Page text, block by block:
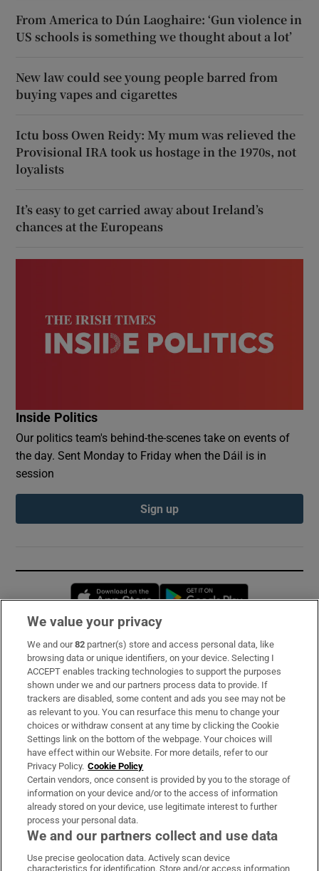
From America to Dún Laoghaire: ‘Gun violence in
US schools is something we thought about a lot’
New law could see young people barred from
buying vapes and cigarettes
Ictu boss Owen Reidy: My mum was relieved the
Provisional IRA took us hostage in the 1970s, not
loyalists
It’s easy to get carried away about Ireland’s
chances at the Europeans
Inside Politics
Our politics team's behind-the-scenes take on events of
the day. Sent Monday to Friday when the Dáil is in
session
Sign up
Opens in new window
Subscribe
Support
About Us
Irish Times Products & Services
OUR PARTNERS:
We value your privacy
We and our82 partner(s) store and access personal data, like
browsing data or unique identifiers, on your device. Selecting I
ACCEPT enables tracking technologies to support the purposes
shown under we and our partners process data to provide. If
trackers are disabled, some content and ads you see may not be
as relevant to you. You can resurface this menu to change your
choices or withdraw consent at any time by clicking the Cookie
Settings link on the bottom of the webpage. Your choices will
have effect within our Website. For more details, refer to our
Privacy Policy. Cookie Policy
Certain vendors, once consent is provided by you to the storage of
information on your device and/or to the access of information
already stored on your device, use legitimate interest to further
process your personal data.
We and our partners collect and use data
Use precise geolocation data. Actively scan device
characteristics for identification. Store and/or access information